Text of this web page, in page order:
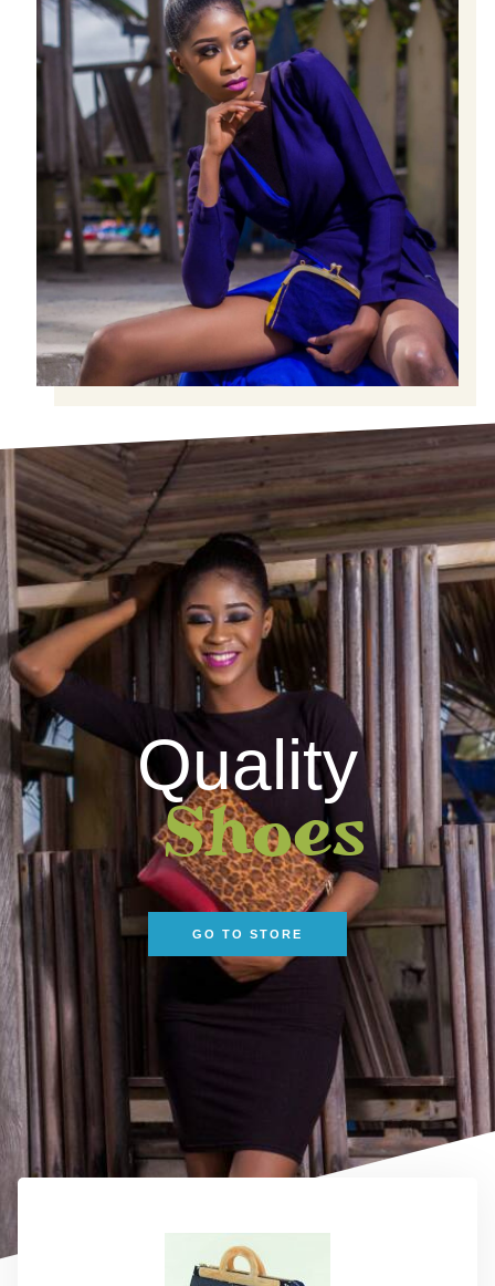
Quality
Shoes
GO TO STORE